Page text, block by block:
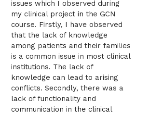
issues which I observed during
my clinical project in the GCN
course. Firstly, I have observed
that the lack of knowledge
among patients and their families
is a common issue in most clinical
institutions. The lack of
knowledge can lead to arising
conflicts. Secondly, there was a
lack of functionality and
communication in the clinical